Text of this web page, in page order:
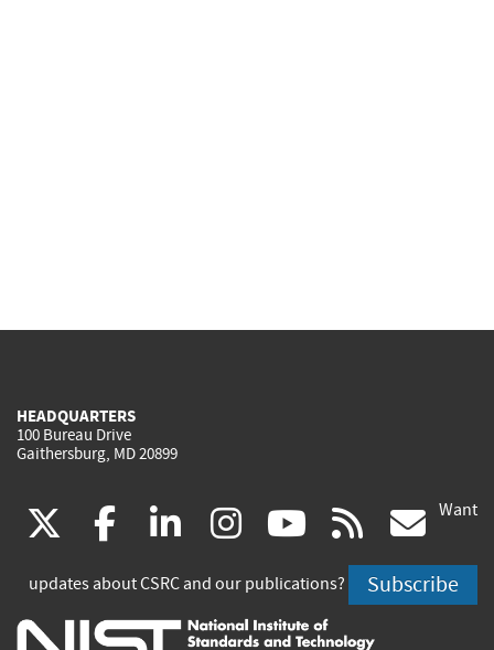
HEADQUARTERS
100 Bureau Drive
Gaithersburg, MD 20899
(link
is
external)
facebook
(link
is
external)
linkedin
(link
is
external)
instagram
(link
is
external)
youtube
(link
is
external)
rss
is
Want
updates about CSRC and our publications? Subscribe